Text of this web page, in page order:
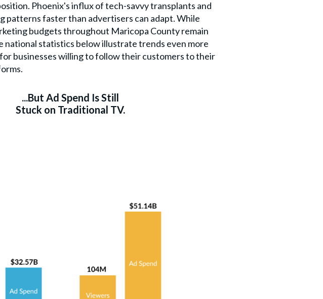
Phoenix's influx of tech-savvy transplants and
faster than advertisers can adapt. While
budgets throughout Maricopa County remain
statistics below illustrate trends even more
businesses willing to follow their customers to their
...But Ad Spend Is Still
Stuck on Traditional TV.